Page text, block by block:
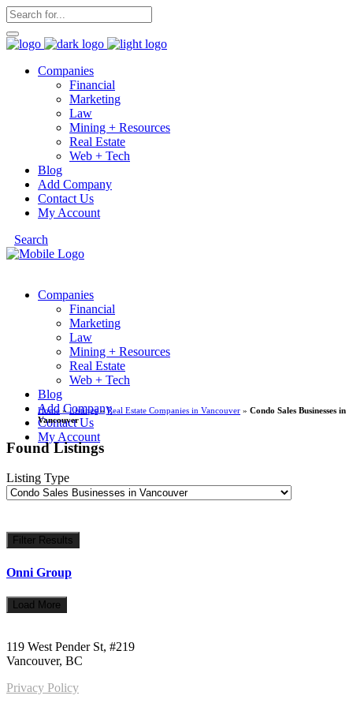
Companies
Financial
Marketing
Law
Mining + Resources
Real Estate
Web + Tech
Blog
Add Company
Contact Us
My Account
Search
Companies
Financial
Marketing
Law
Mining + Resources
Real Estate
Web + Tech
Blog
Add Company
Contact Us
My Account
Home »Listings»Real Estate Companies in Vancouver » Condo Sales Businesses in
Vancouver
Found Listings
Listing Type
Filter Results
Onni Group
Load More
119 West Pender St, #219
Vancouver, BC
Privacy Policy